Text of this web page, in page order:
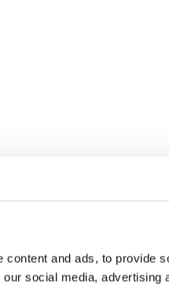
content and ads, to provide
social media,